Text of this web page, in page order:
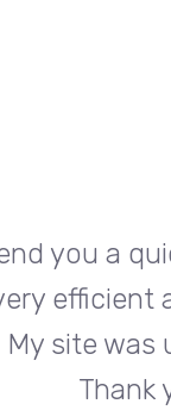
you a
site was
Thank